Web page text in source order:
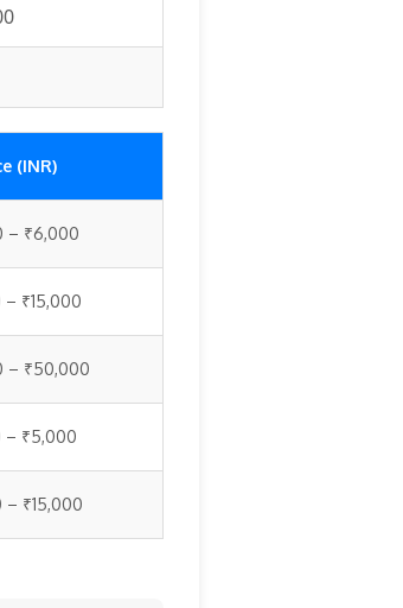
(INR)
– ₹6,000
– ₹15,000
– ₹50,000
– ₹5,000
– ₹15,000